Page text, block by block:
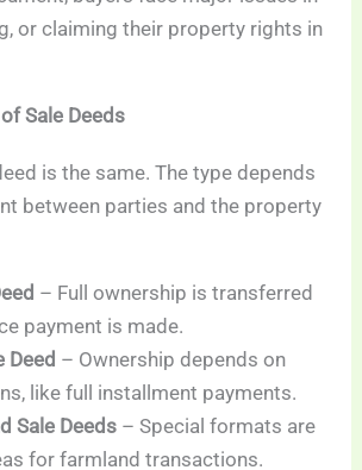
or claiming their property rights in
Sale Deeds
is the same. The type depends
between parties and the property
– Full ownership is transferred
payment is made.
Deed – Ownership depends on
like full installment payments.
Sale Deeds – Special formats are
for farmland transactions.